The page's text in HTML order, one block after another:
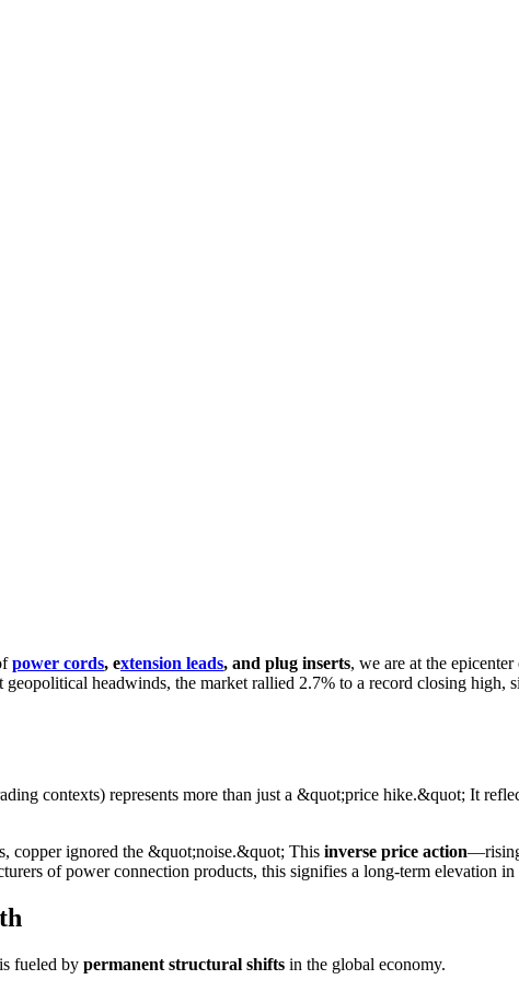
power cords, extension leads, and plug inserts, we are at the
headwinds, the market rallied 2.7% to a record closing high,
contexts) represents more than just a &quot;price hike.&quot; It
copper ignored the &quot;noise.&quot; This inverse price action
of power connection products, this signifies a long-term elevation
fueled by permanent structural shifts in the global economy.